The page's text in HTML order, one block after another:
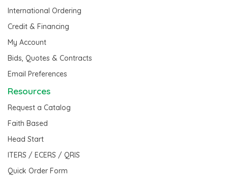
International Ordering
Credit & Financing
My Account
Bids, Quotes & Contracts
Email Preferences
Resources
Request a Catalog
Faith Based
Head Start
ITERS / ECERS / QRIS
Quick Order Form